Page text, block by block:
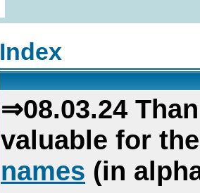
Index
⇒08.03.24
valuable for
names (in